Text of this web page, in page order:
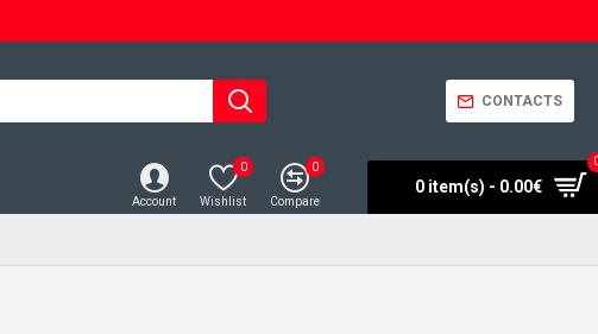
CONTACTS
Account Wishlist
0
Compare
0
0 item(s) - 0.00€